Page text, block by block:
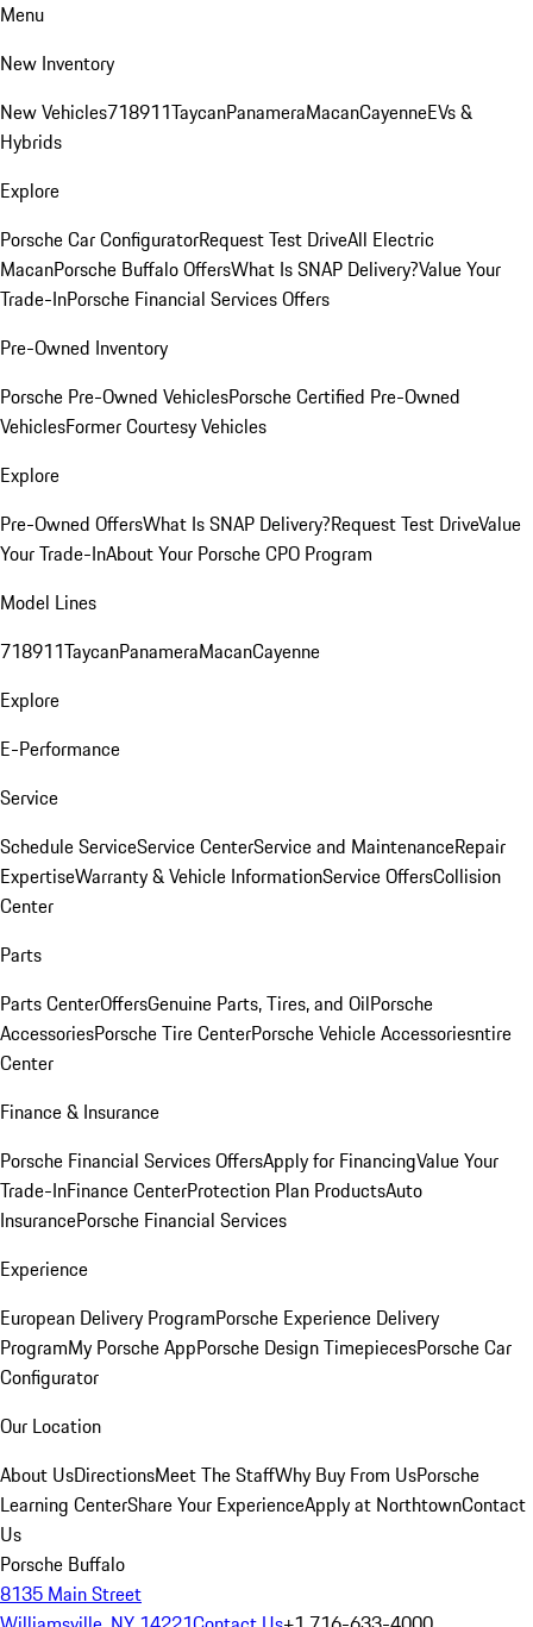
Menu
New Inventory
New Vehicles718911TaycanPanameraMacanCayenneEVs &
Hybrids
Explore
Porsche Car ConfiguratorRequest Test DriveAll Electric
MacanPorsche Buffalo OffersWhat Is SNAP Delivery?Value Your
Trade-InPorsche Financial Services Offers
Pre-Owned Inventory
Porsche Pre-Owned VehiclesPorsche Certified Pre-Owned
VehiclesFormer Courtesy Vehicles
Explore
Pre-Owned OffersWhat Is SNAP Delivery?Request Test DriveValue
Your Trade-InAbout Your Porsche CPO Program
Model Lines
718911TaycanPanameraMacanCayenne
Explore
E-Performance
Service
Schedule ServiceService CenterService and MaintenanceRepair
ExpertiseWarranty & Vehicle InformationService OffersCollision
Center
Parts
Parts CenterOffersGenuine Parts, Tires, and OilPorsche
AccessoriesPorsche Tire CenterPorsche Vehicle Accessoriesntire
Center
Finance & Insurance
Porsche Financial Services OffersApply for FinancingValue Your
Trade-InFinance CenterProtection Plan ProductsAuto
InsurancePorsche Financial Services
Experience
European Delivery ProgramPorsche Experience Delivery
ProgramMy Porsche AppPorsche Design TimepiecesPorsche Car
Configurator
Our Location
About UsDirectionsMeet The StaffWhy Buy From UsPorsche
Learning CenterShare Your ExperienceApply at NorthtownContact
Us
Porsche Buffalo
8135 Main Street